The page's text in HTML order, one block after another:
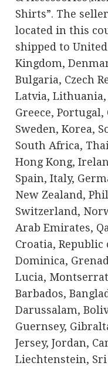
Shirts”. The
located in this
shipped to
Kingdom,
Bulgaria, Czech
Latvia,
Greece, Portugal,
Sweden, Korea,
South Africa,
Hong Kong,
Spain, Italy,
New Zealand,
Switzerland,
Arab Emirates,
Croatia, Republic
Dominica,
Lucia,
Barbados,
Darussalam,
Guernsey,
Jersey, Jordan,
Liechtenstein,